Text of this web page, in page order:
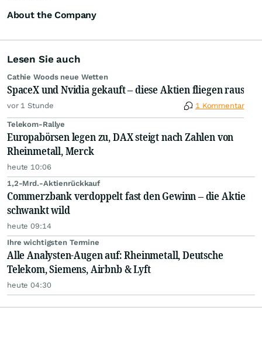
About the Company
Lesen Sie auch
Cathie Woods neue Wetten
SpaceX und Nvidia gekauft – diese Aktien fliegen raus
vor 1 Stunde 1 Kommentar
Telekom-Rallye
Europabörsen legen zu, DAX steigt nach Zahlen von
Rheinmetall, Merck
heute 10:06
1,2-Mrd.-Aktienrückkauf
Commerzbank verdoppelt fast den Gewinn – die Aktie
schwankt wild
heute 09:14
Ihre wichtigsten Termine
Alle Analysten-Augen auf: Rheinmetall, Deutsche
Telekom, Siemens, Airbnb & Lyft
heute 04:30